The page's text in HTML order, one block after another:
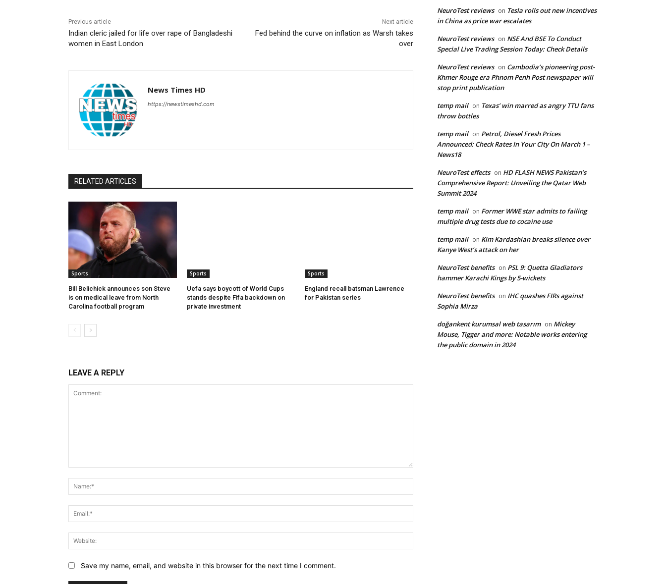
Previous article
Indian cleric jailed for life over rape of Bangladeshi
women in East London
Next article
Fed behind the curve on inflation as Warsh takes
over
News Times HD
https://newstimeshd.com
RELATED ARTICLES
Sports
Bill Belichick announces son Steve
is on medical leave from North
Carolina football program
Sports
Uefa says boycott of World Cups
stands despite Fifa backdown on
private investment
Sports
England recall batsman Lawrence
for Pakistan series
LEAVE A REPLY
Save my name, email, and website in this browser for the next time I comment.
NeuroTest reviews on Tesla rolls out new incentives
in China as price war escalates
NeuroTest reviews on NSE And BSE To Conduct
Special Live Trading Session Today: Check Details
NeuroTest reviews on Cambodia’s pioneering post-
Khmer Rouge era Phnom Penh Post newspaper will
stop print publication
temp mail on Texas’ win marred as angry TTU fans
throw bottles
temp mail on Petrol, Diesel Fresh Prices
Announced: Check Rates In Your City On March 1 –
News18
NeuroTest effects on HD FLASH NEWS Pakistan’s
Comprehensive Report: Unveiling the Qatar Web
Summit 2024
temp mail on Former WWE star admits to failing
multiple drug tests due to cocaine use
temp mail on Kim Kardashian breaks silence over
Kanye West’s attack on her
NeuroTest benefits on PSL 9: Quetta Gladiators
hammer Karachi Kings by 5-wickets
NeuroTest benefits on IHC quashes FIRs against
Sophia Mirza
doğankent kurumsal web tasarım on Mickey
Mouse, Tigger and more: Notable works entering
the public domain in 2024